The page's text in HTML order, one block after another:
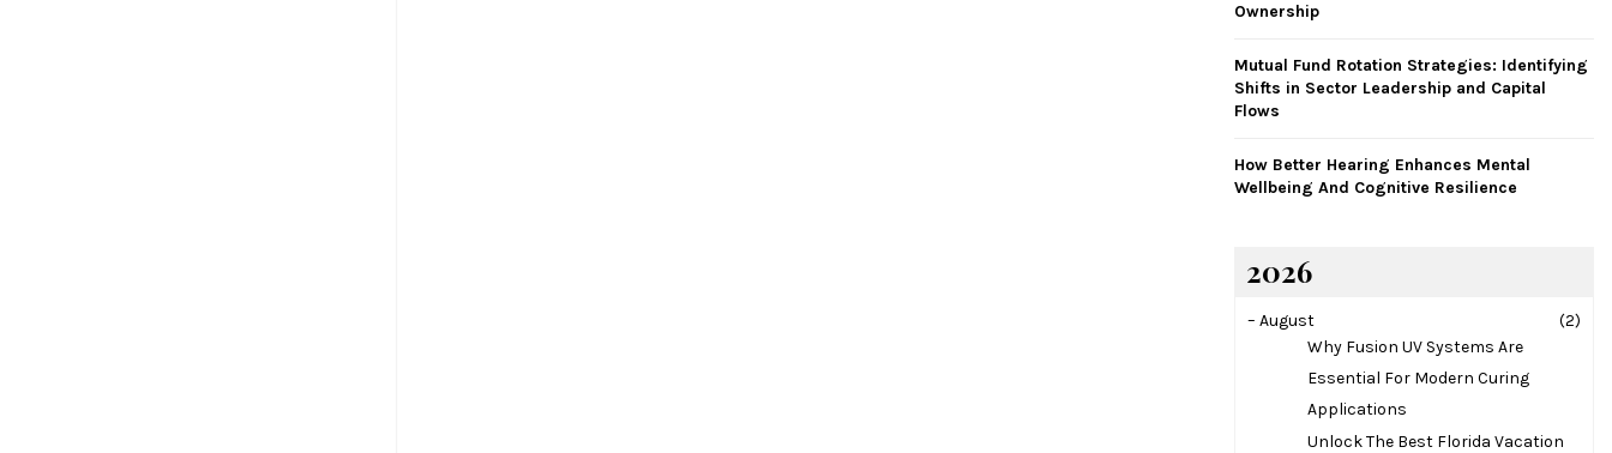
Ownership
Mutual Fund Rotation Strategies: Identifying
Shifts in Sector Leadership and Capital
Flows
How Better Hearing Enhances Mental
Wellbeing And Cognitive Resilience
2026
– August
(2)
Why Fusion UV Systems Are
Essential For Modern Curing
Applications
Unlock The Best Florida Vacation